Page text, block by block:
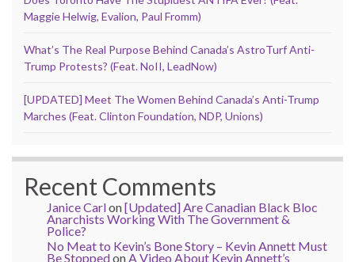
Maggie Helwig, Evalion, Paul Fromm)
What’s The Real Purpose Behind Canada’s AstroTurf Anti-
Trump Protests? (Feat. NoII, LeadNow)
[UPDATED] Meet The Women Behind Canada’s Anti-Trump
Marches (Feat. Clinton Foundation, NDP, Unions)
Recent Comments
Janice Carlon[Updated] Are Canadian Black Bloc
Anarchists Working With The Government &
Police?
No Meat to Kevin’s Bone Story – Kevin Annett Must
Be StoppedonA Video About Kevin Annett’s